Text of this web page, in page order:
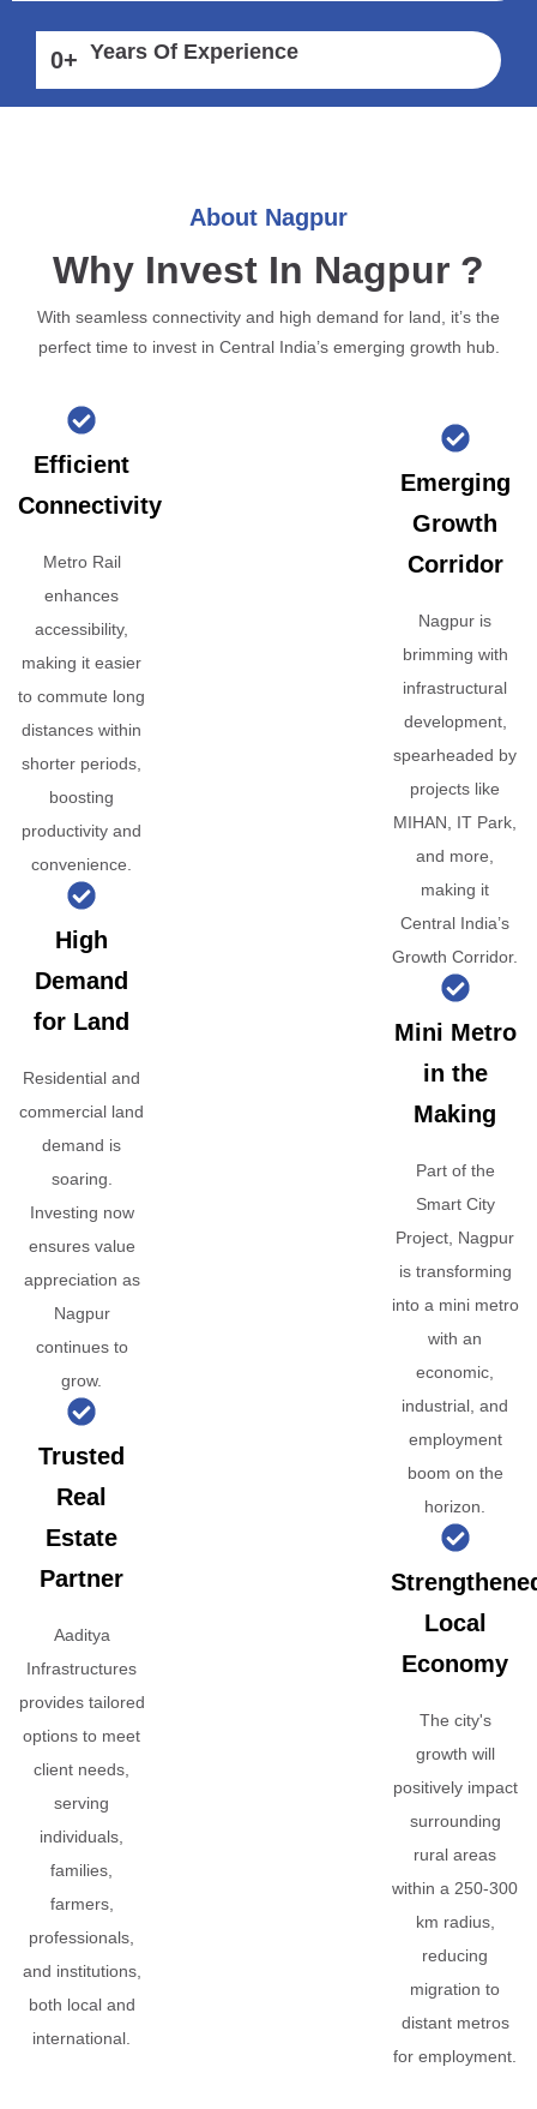
0+ Years Of Experience
About Nagpur
Why Invest In Nagpur ?
With seamless connectivity and high demand for land, it’s the
perfect time to invest in Central India’s emerging growth hub.
Efficient
Connectivity
Metro Rail
enhances
accessibility,
making it easier
to commute long
distances within
shorter periods,
boosting
productivity and
convenience.
High
Demand
for Land
Residential and
commercial land
demand is
soaring.
Investing now
ensures value
appreciation as
Nagpur
continues to
grow.
Trusted
Real
Estate
Partner
Aaditya
Infrastructures
provides tailored
options to meet
client needs,
serving
individuals,
families,
farmers,
professionals,
and institutions,
both local and
international.
Emerging
Growth
Corridor
Nagpur is
brimming with
infrastructural
development,
spearheaded by
projects like
MIHAN, IT Park,
and more,
making it
Central India’s
Growth Corridor.
Mini Metro
in the
Making
Part of the
Smart City
Project, Nagpur
is transforming
into a mini metro
with an
economic,
industrial, and
employment
boom on the
horizon.
Local
Economy
The city's
growth will
positively impact
surrounding
rural areas
within a 250-300
km radius,
reducing
migration to
distant metros
for employment.